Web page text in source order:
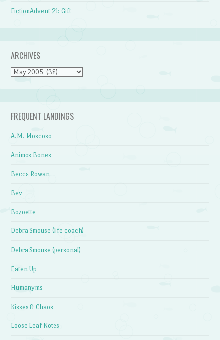
FictionAdvent 21: Gift
ARCHIVES
Archives
FREQUENT LANDINGS
A.M. Moscoso
Animos Bones
Becca Rowan
Bev
Bozoette
Debra Smouse (life coach)
Debra Smouse (personal)
Eaten Up
Humanyms
Kisses & Chaos
Loose Leaf Notes